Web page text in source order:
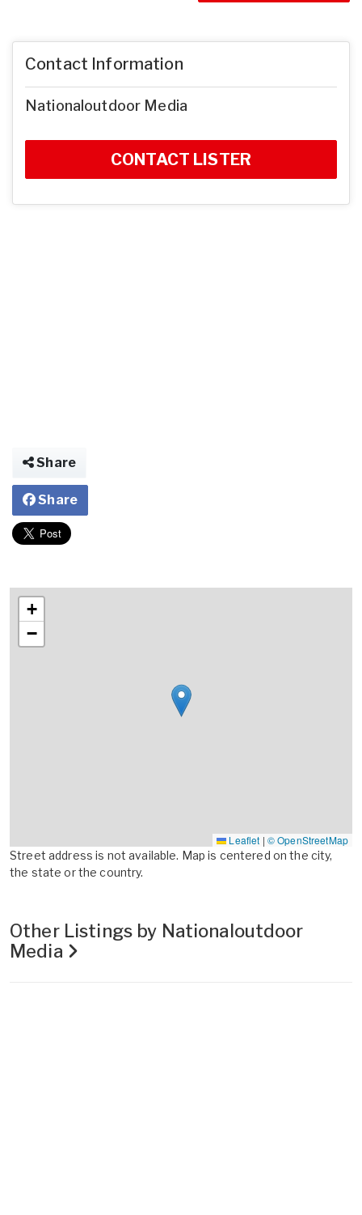
Contact Information
Nationaloutdoor Media
CONTACT LISTER
Share
Share
+
−
Leaflet | © OpenStreetMap
Street address is not available. Map is centered on the city,
the state or the country.
Other Listings by Nationaloutdoor
Media